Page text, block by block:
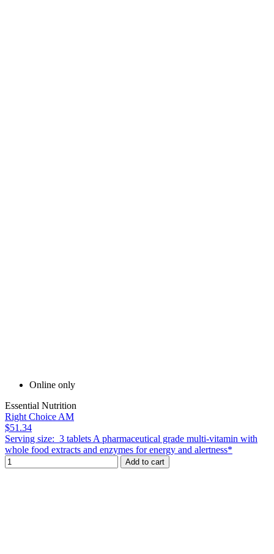
Online only
Essential Nutrition
Right Choice AM
$51.34
Serving size: 3 tablets A pharmaceutical grade multi-vitamin with
whole food extracts and enzymes for energy and alertness*
Add to cart